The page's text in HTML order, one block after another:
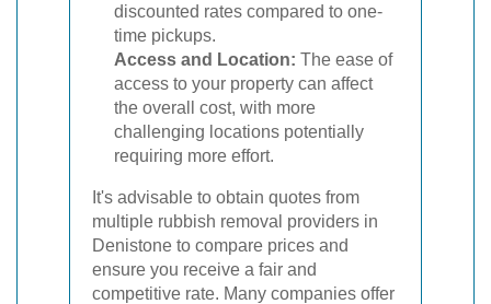
discounted rates compared to one-
time pickups.
Access and Location: The ease of
access to your property can affect
the overall cost, with more
challenging locations potentially
requiring more effort.
It's advisable to obtain quotes from
multiple rubbish removal providers in
Denistone to compare prices and
ensure you receive a fair and
competitive rate. Many companies offer